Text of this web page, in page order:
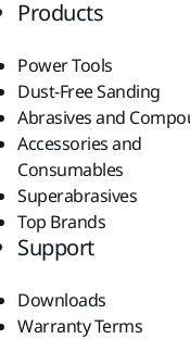
Products
Power Tools
Dust-Free Sanding
Abrasives and
Accessories and
Consumables
Superabrasives
Top Brands
Support
Downloads
Warranty Terms